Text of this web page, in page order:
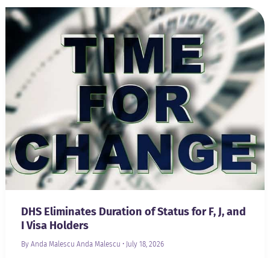
DHS Eliminates Duration of Status for F, J, and
I Visa Holders
By Anda Malescu Anda Malescu • July 18, 2026